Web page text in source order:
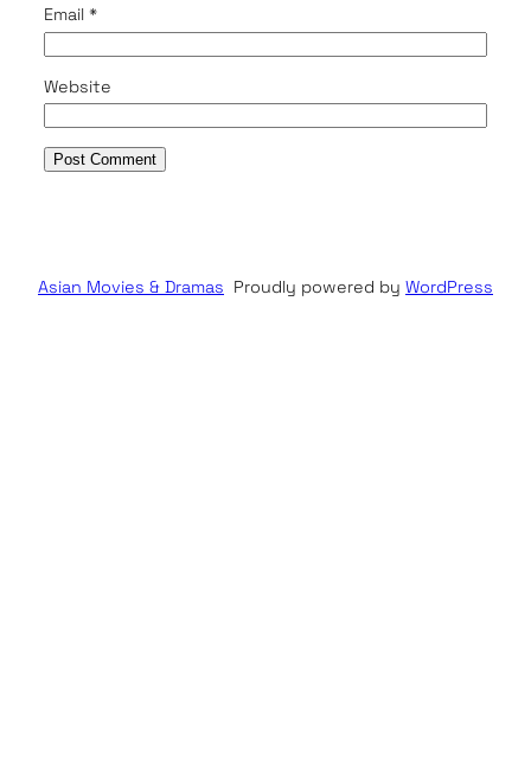
Email *
Website
Asian Movies & Dramas Proudly powered by WordPress